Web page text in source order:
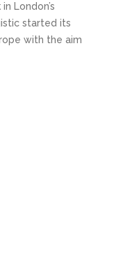
London’s
started its
with the aim